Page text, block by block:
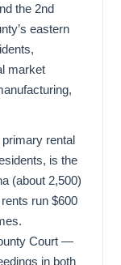
the 2nd
eastern
market
primary rental
is the
(about 2,500)
run $600
Court —
in both